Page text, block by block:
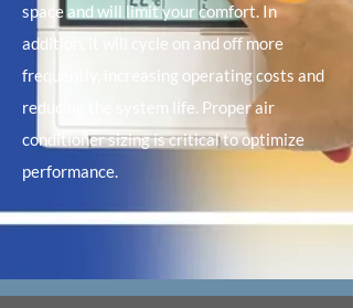
space and will limit your comfort. In
addition, it will cycle on and off more
frequently, increasing operating costs and
reducing the system life. Proper air
conditioner sizing is critical to optimize
performance.